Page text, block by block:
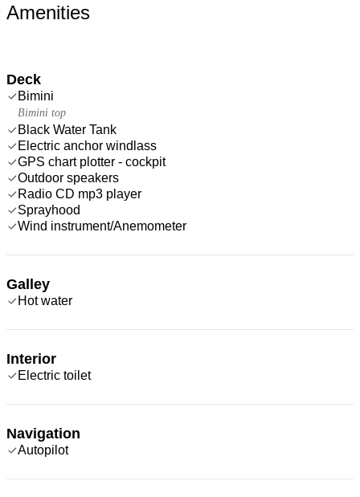
Amenities
Deck
Bimini
Bimini top
Black Water Tank
Electric anchor windlass
GPS chart plotter - cockpit
Outdoor speakers
Radio CD mp3 player
Sprayhood
Wind instrument/Anemometer
Galley
Hot water
Interior
Electric toilet
Navigation
Autopilot